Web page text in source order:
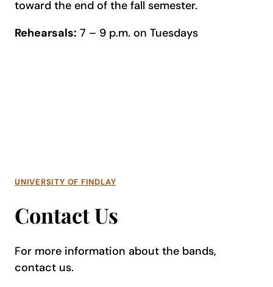
toward the end of the fall semester.
Rehearsals: 7 – 9 p.m. on Tuesdays
UNIVERSITY OF FINDLAY
Contact Us
For more information about the bands,
contact us.